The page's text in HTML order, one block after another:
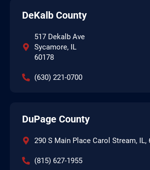
DeKalb County
517 Dekalb Ave
Sycamore, IL
60178
(630) 221-0700
DuPage County
290 S Main Place Carol Stream, IL,
(815) 627-1955